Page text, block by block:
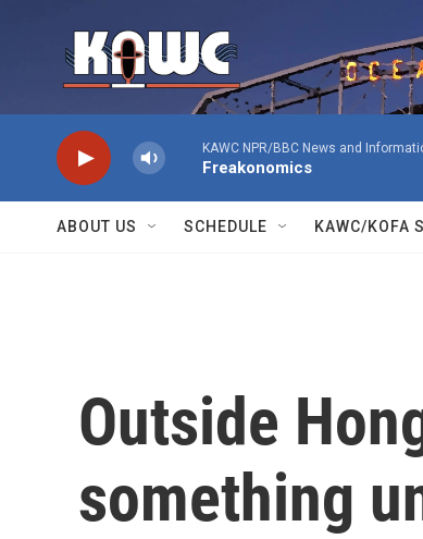
KAWC NPR/BBC News and
Freakonomics
ABOUT US SCHEDULE KAWC/KOFA
Outside
something